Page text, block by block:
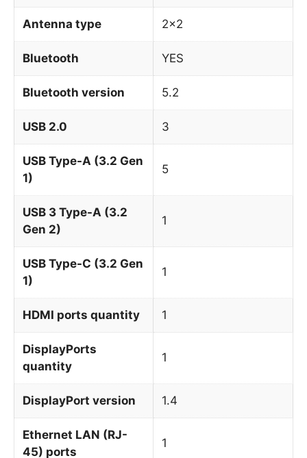
Antenna type 2×2
Bluetooth YES
Bluetooth version 5.2
USB 2.0 3
USB Type-A (3.2 Gen
1)
5
USB 3 Type-A (3.2
Gen 2)
1
USB Type-C (3.2 Gen
1)
1
HDMI ports quantity 1
DisplayPorts
quantity
1
DisplayPort version 1.4
Ethernet LAN (RJ-
45) ports
1